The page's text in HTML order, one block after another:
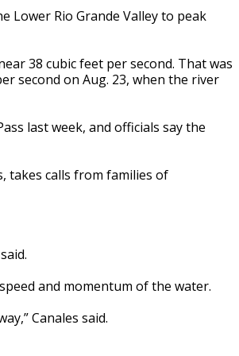
Lower Rio Grande Valley to peak
38 cubic feet per second. That was
second on Aug. 23, when the river
last week, and officials say the
takes calls from families of
and momentum of the water.
Canales said.